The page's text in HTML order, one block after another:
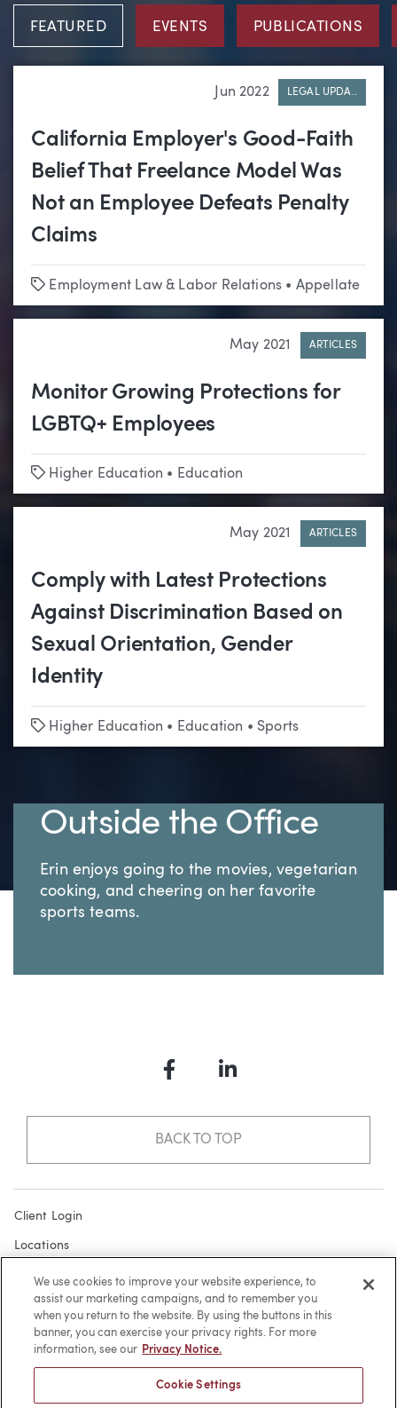
FEATURED EVENTS PUBLICATIONS
Jun 2022 LEGAL UPDA..
California Employer's Good-Faith
Belief That Freelance Model Was
Not an Employee Defeats Penalty
Claims
Tags
Employment Law & Labor Relations • Appellate
May 2021 ARTICLES
Monitor Growing Protections for
LGBTQ+ Employees
Tags
Higher Education • Education
May 2021 ARTICLES
Comply with Latest Protections
Against Discrimination Based on
Sexual Orientation, Gender
Identity
Tags
Higher Education • Education • Sports
Outside the Office
Erin enjoys going to the movies, vegetarian
cooking, and cheering on her favorite
sports teams.
FacebookLinkedIn
BACK TO TOP
Client Login
Locations
Subscribe
Contact
Make a Payment
We use cookies to improve your website experience, to
assist our marketing campaigns, and to remember you
when you return to the website. By using the buttons in this
banner, you can exercise your privacy rights. For more
information, see our Privacy Notice.
Cookie Settings